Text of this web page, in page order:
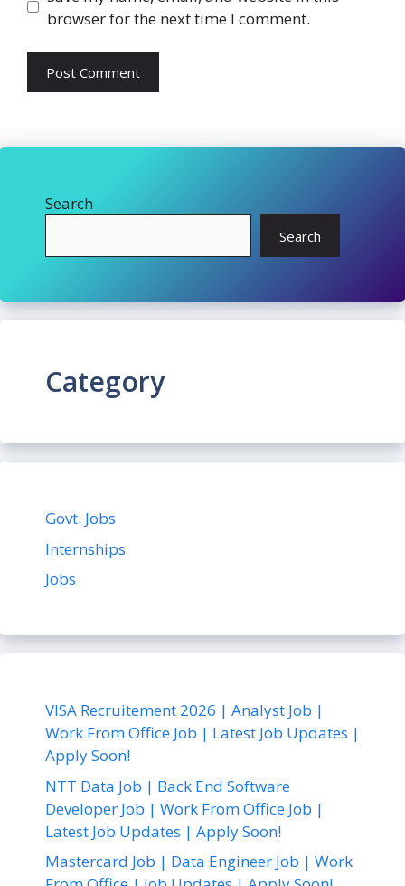
browser for the next time I comment.
Search
Search
Category
Govt. Jobs
Internships
Jobs
VISA Recruitement 2026 | Analyst Job |
Work From Office Job | Latest Job Updates |
Apply Soon!
NTT Data Job | Back End Software
Developer Job | Work From Office Job |
Latest Job Updates | Apply Soon!
Mastercard Job | Data Engineer Job | Work